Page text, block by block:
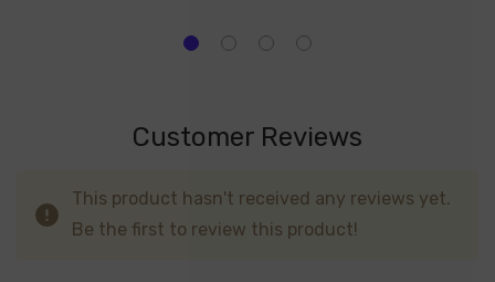
Customer Reviews
This product hasn't received any reviews yet.
Be the first to review this product!